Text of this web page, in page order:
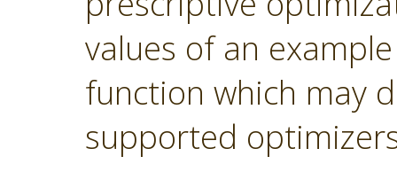
values of an
function which may
supported